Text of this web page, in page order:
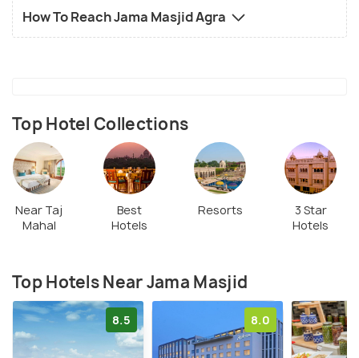
How To Reach Jama Masjid Agra
Top Hotel Collections
Near Taj
Mahal
Best
Hotels
Resorts
3 Star
Hotels
Top Hotels Near Jama Masjid
8.5 8.0